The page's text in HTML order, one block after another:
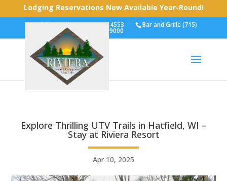
Lodging Reservations Now Available Year-Round!
Cabins and RVs (715) 743-4553 Bar and Grille (715)
743-9000
Explore Thrilling UTV Trails in Hatfield, WI –
Stay at Riviera Resort
Apr 10, 2025